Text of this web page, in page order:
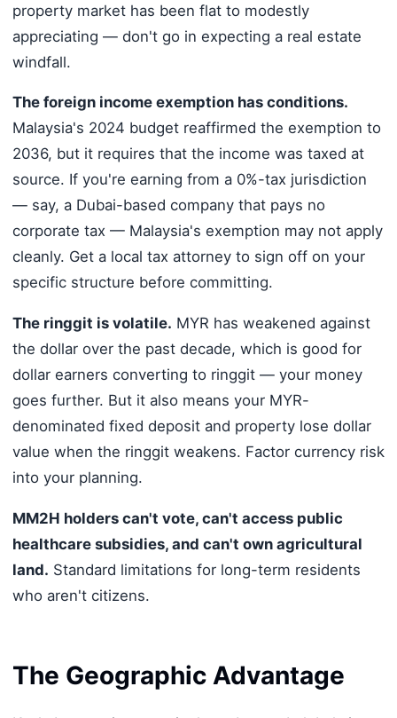
property market has been flat to modestly
appreciating — don't go in expecting a real estate
windfall.
The foreign income exemption has conditions.
Malaysia's 2024 budget reaffirmed the exemption to
2036, but it requires that the income was taxed at
source. If you're earning from a 0%-tax jurisdiction
— say, a Dubai-based company that pays no
corporate tax — Malaysia's exemption may not apply
cleanly. Get a local tax attorney to sign off on your
specific structure before committing.
The ringgit is volatile. MYR has weakened against
the dollar over the past decade, which is good for
dollar earners converting to ringgit — your money
goes further. But it also means your MYR-
denominated fixed deposit and property lose dollar
value when the ringgit weakens. Factor currency risk
into your planning.
MM2H holders can't vote, can't access public
healthcare subsidies, and can't own agricultural
land. Standard limitations for long-term residents
who aren't citizens.
The Geographic Advantage